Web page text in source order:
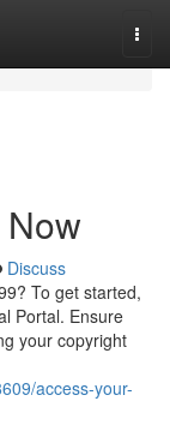
Discuss
To get started,
Portal. Ensure
your copyright
access-your-